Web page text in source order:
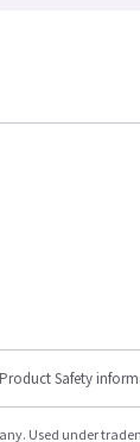
Product Safety
Used under